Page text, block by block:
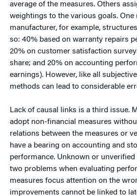
average of the measures. Others
weightings to the various goals. One
manufacturer, for example,
so: 40% based on warranty repairs
20% on customer satisfaction
share; and 20% on accounting
earnings). However, like all
methods can lead to considerable
Lack of causal links is a third issue.
adopt non-financial measures
relations between the measures or
have a bearing on accounting and
performance. Unknown or
two problems when evaluating
measures focus attention on the
improvements cannot be linked to